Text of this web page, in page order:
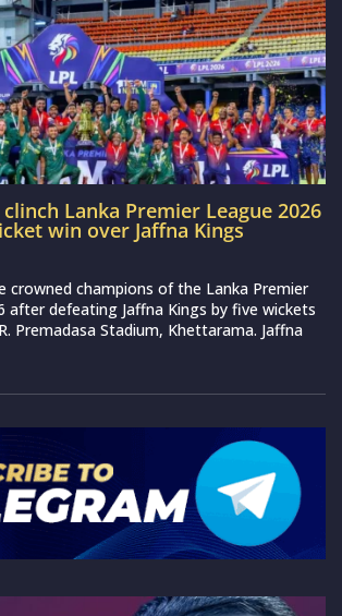
Lanka Premier League 2026
win over Jaffna Kings
crowned champions of the Lanka Premier
after defeating Jaffna Kings by five wickets
Premadasa Stadium, Khettarama. Jaffna